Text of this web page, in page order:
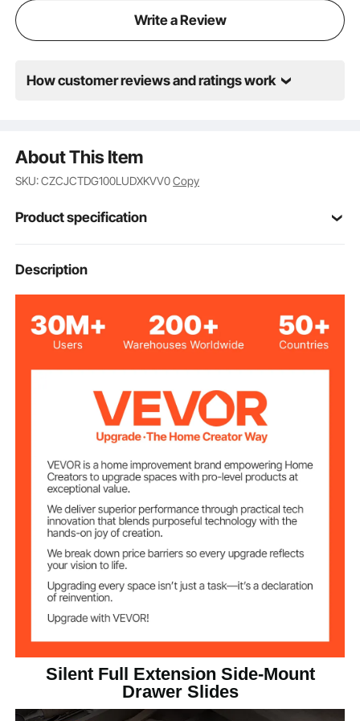
Write a Review
How customer reviews and ratings work
About This Item
SKU: CZCJCTDG100LUDXKVV0Copy
Product specification
Model
Load Bearing 100lbs / 45.4kg
16 inch / 406.4 mm
Product
Dimensions
x 45 x 12.7 mm
Description
Silent Full Extension Side-Mount
Drawer Slides